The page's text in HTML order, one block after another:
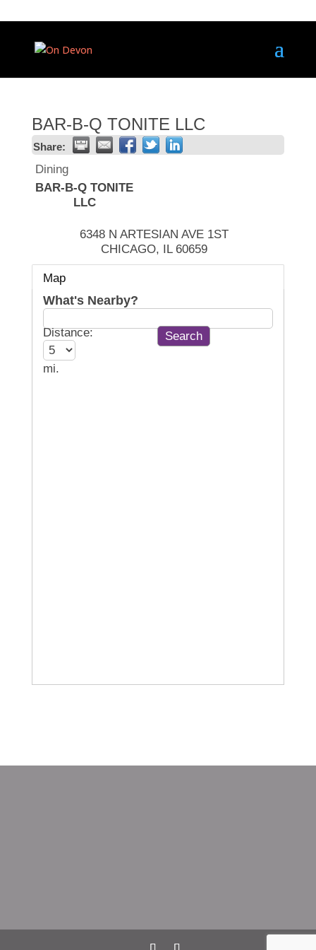
BAR-B-Q TONITE LLC
Share:
Dining
BAR-B-Q TONITE
LLC
6348 N ARTESIAN AVE 1ST
CHICAGO, IL 60659
Map
What's Nearby?
Distance:
mi.